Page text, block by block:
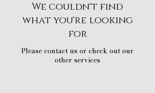
We couldn't find
what you're looking
for
Please contact us or check out our
other services